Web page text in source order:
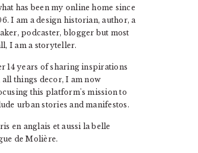
has been my online home since
I am a design historian, author, a
podcaster, blogger but most
I am a storyteller.
14 years of sharing inspirations
all things decor, I am now
this platform's mission to
urban stories and manifestos.
en anglais et aussi la belle
de Molière.